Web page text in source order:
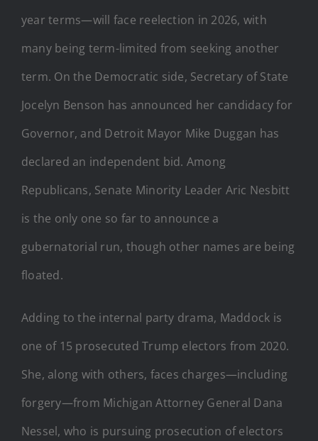
year terms—will face reelection in 2026, with
many being term-limited from seeking another
term. On the Democratic side, Secretary of State
Jocelyn Benson has announced her candidacy for
Governor, and Detroit Mayor Mike Duggan has
declared an independent bid. Among
Republicans, Senate Minority Leader Aric Nesbitt
is the only one so far to announce a
gubernatorial run, though other names are being
floated.
Adding to the internal party drama, Maddock is
one of 15 prosecuted Trump electors from 2020.
She, along with others, faces charges—including
forgery—from Michigan Attorney General Dana
Nessel, who is pursuing prosecution of electors